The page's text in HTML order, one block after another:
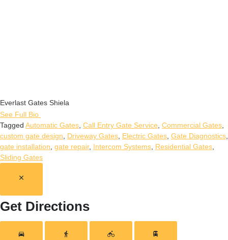
Everlast Gates Shiela
See Full Bio
Tagged Automatic Gates Call Entry Gate Service Commercial Gates
custom gate design
Driveway Gates Electric Gates Gate Diagnostics
gate installation gate repair, Intercom Systems Residential Gates
Sliding Gates
Get Directions